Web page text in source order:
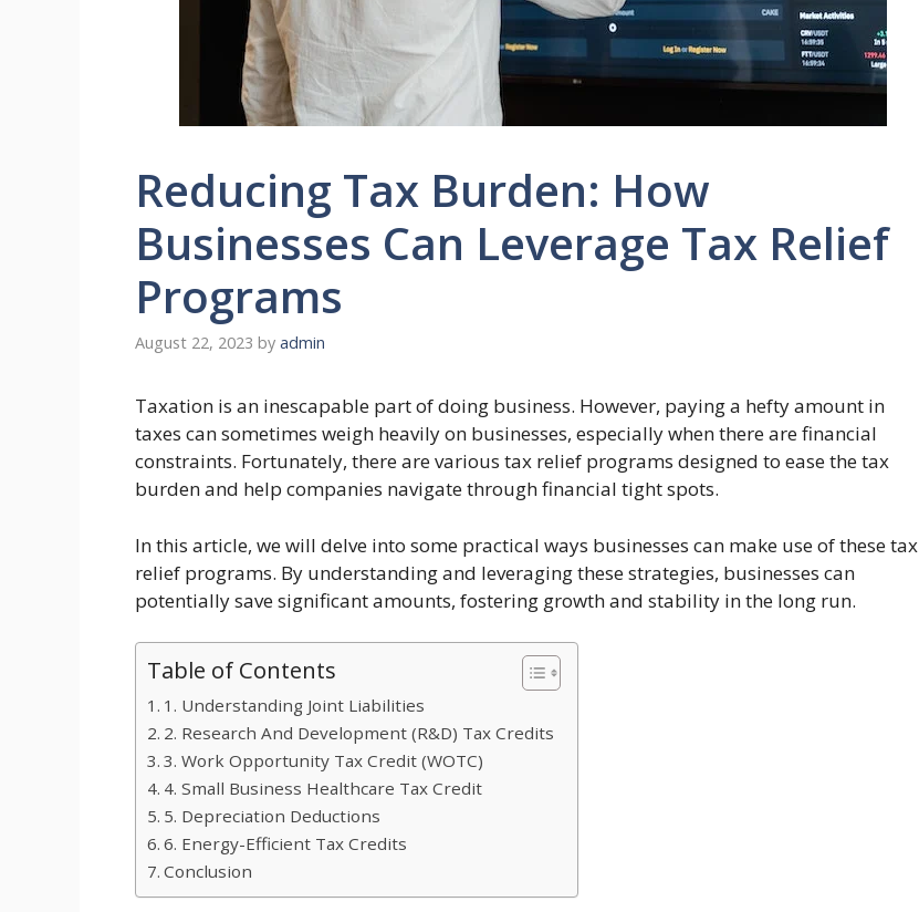
Reducing Tax Burden: How
Businesses Can Leverage Tax Relief
Programs
August 22, 2023 by admin
Taxation is an inescapable part of doing business. However, paying a hefty amount in
taxes can sometimes weigh heavily on businesses, especially when there are financial
constraints. Fortunately, there are various tax relief programs designed to ease the tax
burden and help companies navigate through financial tight spots.
In this article, we will delve into some practical ways businesses can make use of these tax
relief programs. By understanding and leveraging these strategies, businesses can
potentially save significant amounts, fostering growth and stability in the long run.
Table of Contents
1. Understanding Joint Liabilities
2. Research And Development (R&D) Tax Credits
3. Work Opportunity Tax Credit (WOTC)
4. Small Business Healthcare Tax Credit
5. Depreciation Deductions
6. Energy-Efficient Tax Credits
Conclusion